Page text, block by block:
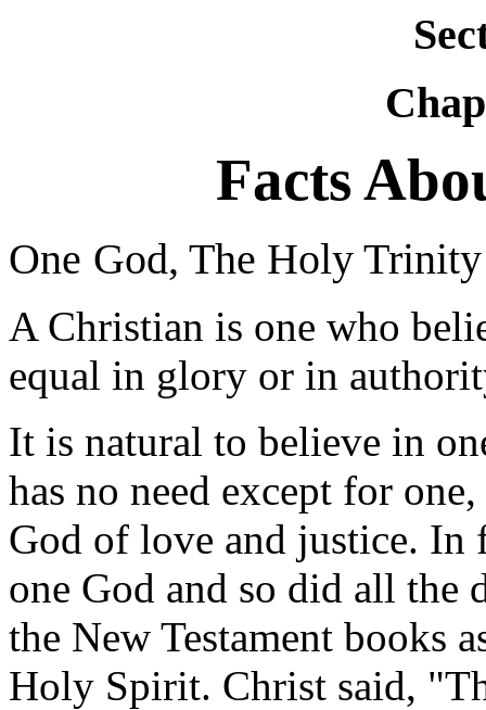
Facts
One God, The Holy Trinity
A Christian is one who
equal in glory or in
It is natural to believe in
has no need except for
God of love and justice. In
one God and so did all the
the New Testament books
Holy Spirit. Christ said,